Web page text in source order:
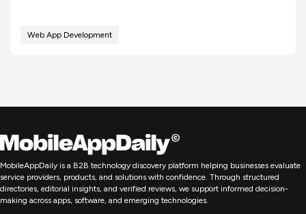
Web App Development
MobileAppDaily is a B2B technology discovery platform helping businesses evaluate
service providers, products, and solutions with confidence. Through structured
directories, editorial insights, and verified reviews, we support informed decision-
making across apps, software, and emerging technologies.